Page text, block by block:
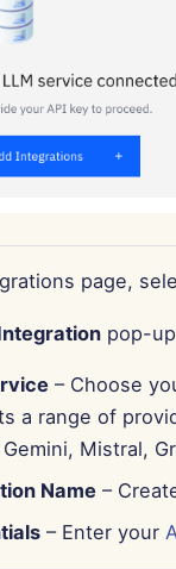
page,
pop-
– Choose
a range of
Mistral,
Name–
– Enter your